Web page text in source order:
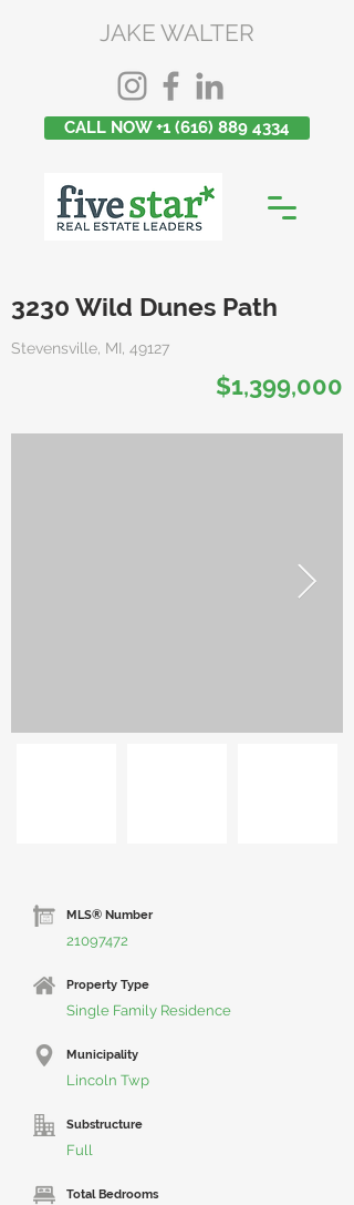
JAKE WALTER
CALL NOW +1 (616) 889 4334
3230 Wild Dunes Path
Stevensville, MI, 49127
$1,399,000
MLS® Number
21097472
Property Type
Single Family Residence
Municipality
Lincoln Twp
Substructure
Full
Total Bedrooms